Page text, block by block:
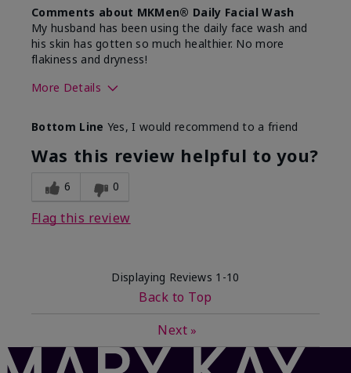
Comments about MKMen® Daily Facial Wash
My husband has been using the daily face wash and
his skin has gotten so much healthier. No more
flakiness and dryness!
More Details
What led you to try this
product?
Dryness, Signs
of Aging
What was your overall usage
experience for this product?
Felt refreshing
Bottom Line Yes, I would recommend to a friend
Was this review helpful to you?
6 0
Flag this review
Displaying Reviews 1-10
Back to Top
Next »